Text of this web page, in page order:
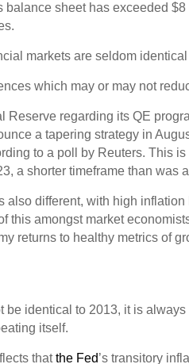
balance sheet has exceeded
markets are seldom
which may or may not
Reserve regarding its QE
a tapering strategy in
to a poll by Reuters. This is
a shorter timeframe than was
also different, with high
this amongst market
returns to healthy metrics of
be identical to 2013, it is
itself.
thatthe Fed’s transitory